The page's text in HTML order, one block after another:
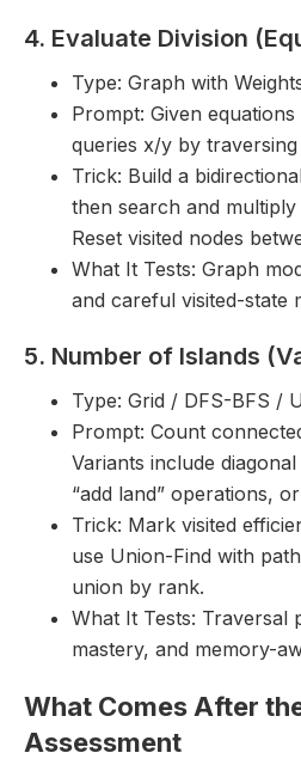
4. Evaluate Division
Type: Graph with
Prompt: Given
queries x/y by traversing
Trick: Build a
then search and
Reset visited nodes
What It Tests: Graph
and careful visited-state
5. Number of Islands
Type: Grid / DFS-BFS /
Prompt: Count
Variants include
“add land” operations,
Trick: Mark visited
use Union-Find with
union by rank.
What It Tests: Traversal
mastery, and memory-
What Comes After
Assessment